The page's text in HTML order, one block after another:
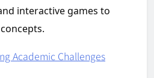
interactive games to
Academic Challenges